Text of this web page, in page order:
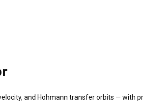
and Hohmann transfer orbits — with